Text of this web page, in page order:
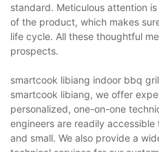
standard. Meticulous attention
of the product, which makes
life cycle. All these thoughtful
prospects.
smartcook libiang indoor bbq
smartcook libiang, we offer
personalized, one-on-one
engineers are readily
and small. We also provide a